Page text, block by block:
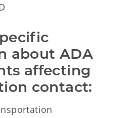
about ADA
affecting
contact: